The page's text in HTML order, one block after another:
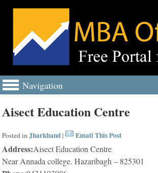
Navigation
Aisect Education Centre
Posted inJharkhand | Email This Post
Address:Aisect Education Centre
Near Annada college. Hazaribagh – 825301